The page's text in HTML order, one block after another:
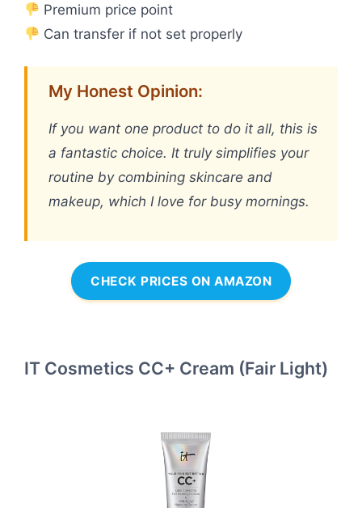
Premium price point
Can transfer if not set properly
My Honest Opinion:
If you want one product to do it all, this is
a fantastic choice. It truly simplifies your
routine by combining skincare and
makeup, which I love for busy mornings.
CHECK PRICES ON AMAZON
IT Cosmetics CC+ Cream (Fair Light)